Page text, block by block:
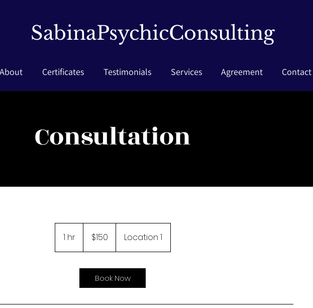
Certificates Testimonials Services Agreement Contact
SabinaPsychicConsulting
Consultation
1 hr1
h
dollars$150 Location 1
Book Now